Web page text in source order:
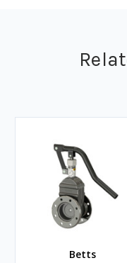
Betts